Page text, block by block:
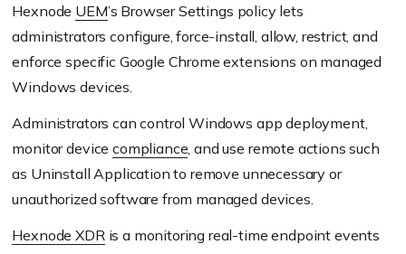
Hexnode UEM’s Browser Settings policy lets
administrators configure, force-install, allow, restrict, and
enforce specific Google Chrome extensions on managed
Windows devices.
Administrators can control Windows app deployment,
monitor devicecompliance, and use remote actions such
as Uninstall Application to remove unnecessary or
unauthorized software from managed devices.
Hexnode XDRis a monitoring real-time endpoint events